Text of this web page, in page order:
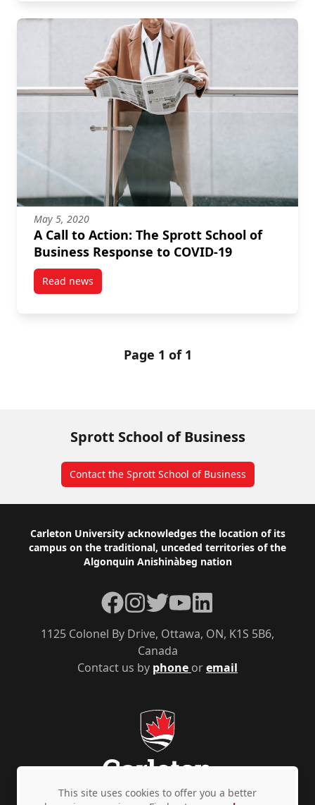
May 5, 2020
A Call to Action: The Sprott School of
Business Response to COVID-19
Read newspost A Call to Action: The Sprott School of Business
Page 1 of 1
Sprott School of Business
Contact the Sprott School of Business
Footer
Carleton University acknowledges the location of its
campus on the traditional, unceded territories of the
Algonquin Anishinàbeg nation
Contact us by phone oremail
1125 Colonel By Drive, Ottawa, ON, K1S 5B6,
Canada
Facebook
Instagram
TwitterYouTube
LinkedIn
This site uses cookies to offer you a better